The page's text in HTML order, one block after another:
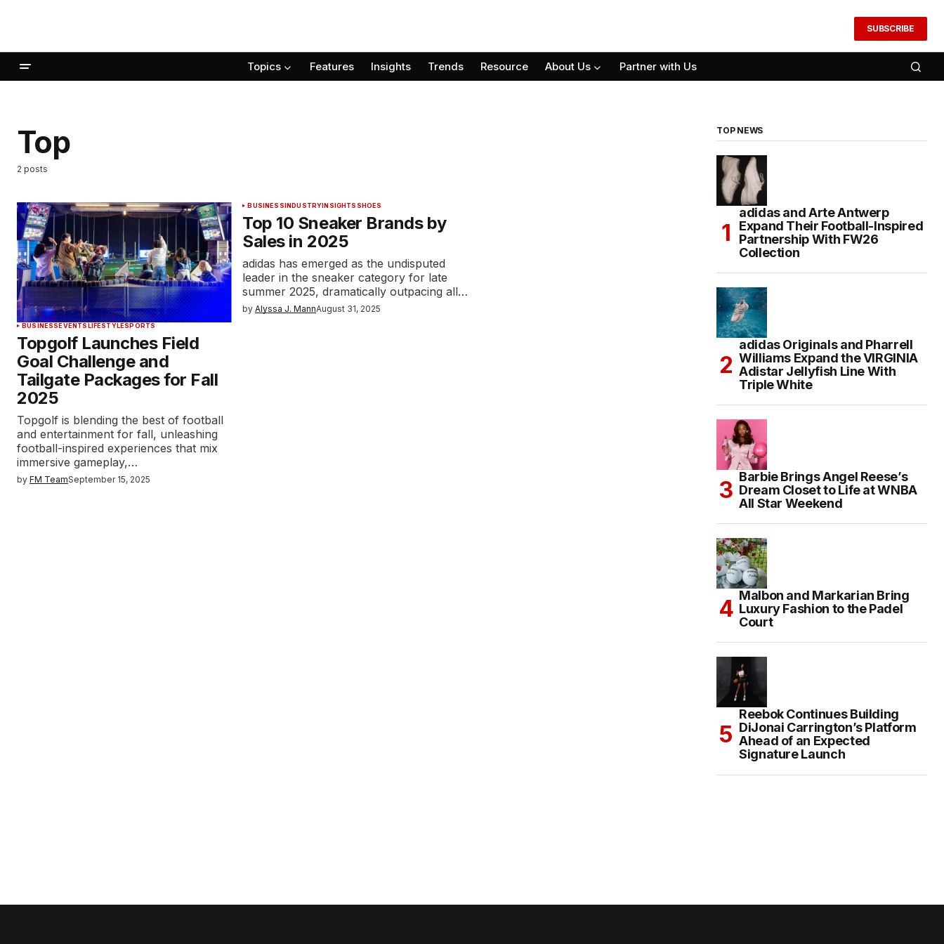
SUBSCRIBE
Topics Features Insights Trends Resource About Us Partner with Us
Top
2 posts
BUSINESSEVENTSLIFESTYLESPORTS
Topgolf Launches Field
Goal Challenge and
Tailgate Packages for Fall
2025
Topgolf is blending the best of football
and entertainment for fall, unleashing
football-inspired experiences that mix
immersive gameplay,…
by FM TeamSeptember 15, 2025
BUSINESSINDUSTRYINSIGHTS SHOES
Top 10 Sneaker Brands by
Sales in 2025
adidas has emerged as the undisputed
leader in the sneaker category for late
summer 2025, dramatically outpacing all…
by Alyssa J. MannAugust 31, 2025
TOP NEWS
adidas and Arte Antwerp
Expand Their Football-Inspired
Partnership With FW26
Collection
adidas Originals and Pharrell
Williams Expand the VIRGINIA
Adistar Jellyfish Line With
Triple White
Barbie Brings Angel Reese’s
Dream Closet to Life at WNBA
All Star Weekend
Malbon and Markarian Bring
Luxury Fashion to the Padel
Court
Reebok Continues Building
DiJonai Carrington’s Platform
Ahead of an Expected
Signature Launch